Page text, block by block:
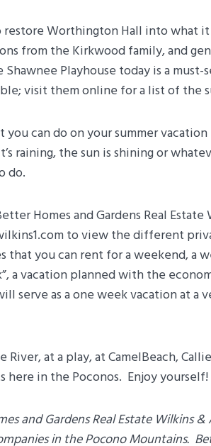
restore Worthington Hall into what
from the Kirkwood family, and
Playhouse today is a
visit them online for a list of the
can do on your summer
raining, the sun is shining or
do.
Homes and Gardens Real Estate
to view the different
you can rent for a weekend, a
a vacation planned with the
serve as a one week vacation at a
at a play, at CamelBeach,
here in the Poconos. Enjoy yourself!
and Gardens Real Estate Wilkins
in the Pocono Mountains.